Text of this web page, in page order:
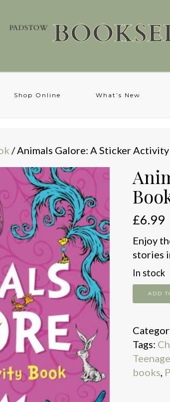
Shop Online What’s New
/ Animals Galore: A Sticker
£6.99
Enjoy
stories
In stock
Animals
Galore:
Sticker
Activity
Book
quantity
ADD
Tags:
books,